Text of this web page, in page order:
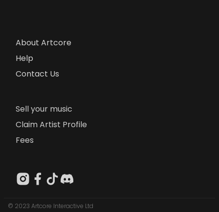
About Artcore
Help
Contact Us
Sell your music
Claim Artist Profile
Fees
© 2023 Artcore Interactive Ltd